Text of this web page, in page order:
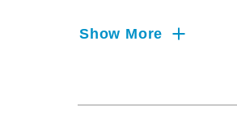
apnea, sleep
Training Award,
Show More